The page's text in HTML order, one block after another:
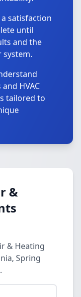
satisfaction
until
and the
HVAC
tailored to
&
& Heating
Spring